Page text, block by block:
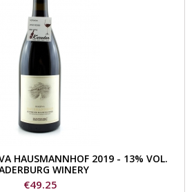
HAUSMANNHOF 2019 - 13% VOL.
WINERY
Price
€49.25